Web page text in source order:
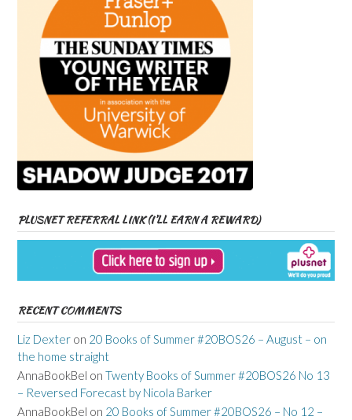
PLUSNET REFERRAL LINK (I’LL EARN A REWARD)
RECENT COMMENTS
Liz Dexter on 20 Books of Summer #20BOS26 – August – on
the home straight
AnnaBookBel on Twenty Books of Summer #20BOS26 No 13
– Reversed Forecast by Nicola Barker
AnnaBookBel on 20 Books of Summer #20BOS26 – No 12 –